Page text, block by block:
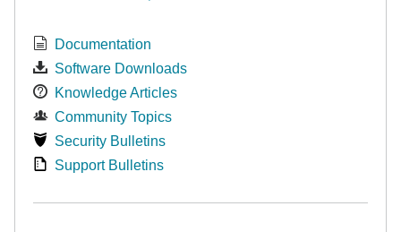
Documentation
Software Downloads
Knowledge Articles
Community Topics
Security Bulletins
Support Bulletins